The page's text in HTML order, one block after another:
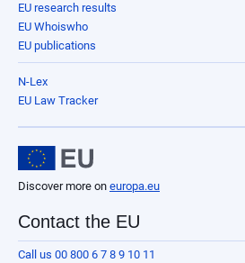
EU research results
EU Whoiswho
EU publications
N-Lex
EU Law Tracker
Discover more on europa.eu
Contact the EU
Call us 00 800 6 7 8 9 10 11